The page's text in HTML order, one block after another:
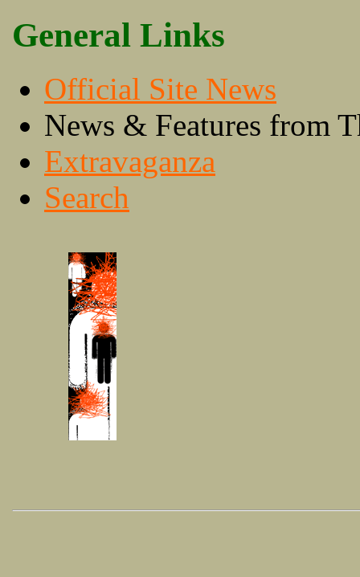
General Links
Official Site News
News & Features from
Extravaganza
Search